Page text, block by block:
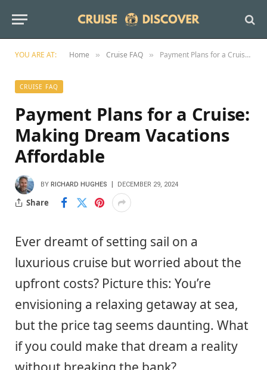
YOU ARE AT: Home » Cruise FAQ » Payment Plans for a Cruise: Making Dream Vacations Affordable
CRUISE FAQ
Payment Plans for a Cruise:
Making Dream Vacations
Affordable
BY RICHARD HUGHES DECEMBER 29, 2024
Share
Ever dreamt of setting sail on a
luxurious cruise but worried about the
upfront costs? Picture this: You’re
envisioning a relaxing getaway at sea,
but the price tag seems daunting. What
if you could make that dream a reality